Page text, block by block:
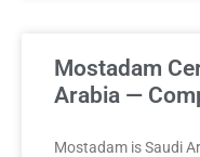
Mostadam
Arabia —
Mostadam is Saudi